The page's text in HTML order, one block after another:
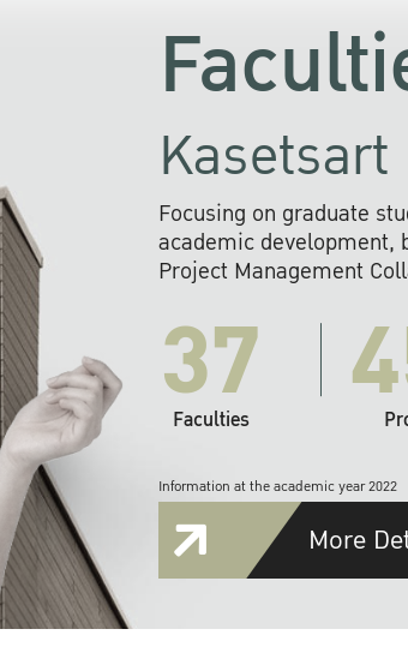
Focusing on graduate
academic development,
Project Management
37
Faculties
Information at the academic year 2022
More